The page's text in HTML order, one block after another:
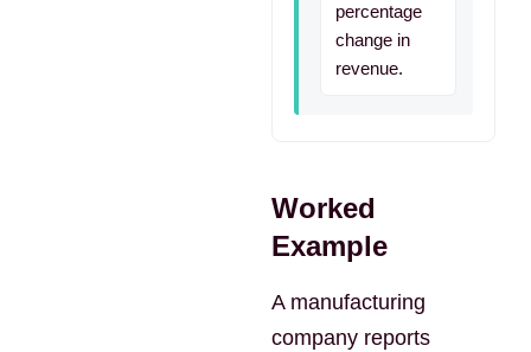
percentage
change in
revenue.
Worked
Example
A manufacturing
company reports